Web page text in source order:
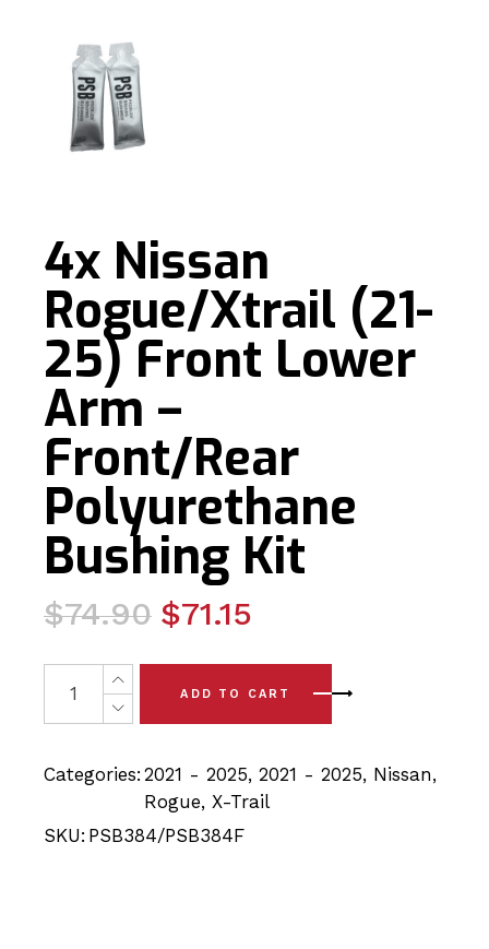
4x Nissan
Rogue/Xtrail (21-
25) Front Lower
Arm –
Front/Rear
Polyurethane
Bushing Kit
$74.90
Original
was:
$74.90.
$71.15
Current
is:
$71.15.
4x Nissan Rogue/Xtrail (21-25) Front Lower Arm -
ADD TO CART
Categories: 2021 - 2025,2021 - 2025, Nissan,
Rogue, X-Trail
SKU: PSB384/PSB384F